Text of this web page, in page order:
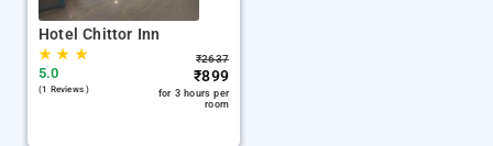
Hotel Chittor Inn
★★ ★
5.0
(1 Reviews )
₹2637
₹899
for 3 hours per
room